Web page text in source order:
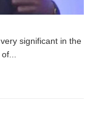
significant in the